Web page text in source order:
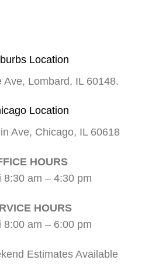
Location
Ave, Lombard, IL 60148.
Location
Ave, Chicago, IL 60618
HOURS
8:30 am – 4:30 pm
HOURS
8:00 am – 6:00 pm
Estimates Available